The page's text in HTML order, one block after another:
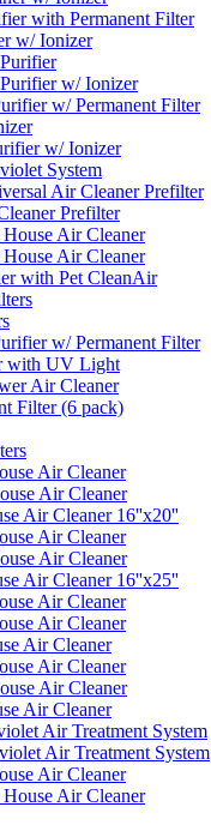
with Permanent Filter
w/ Ionizer
w/ Ionizer
w/ Permanent Filter
w/ Ionizer
System
Air Cleaner Prefilter
Prefilter
Air Cleaner
Air Cleaner
with Pet CleanAir
w/ Permanent Filter
with UV Light
Air Cleaner
Filter (6 pack)
Air Cleaner
Air Cleaner
Air Cleaner 16''x20''
Air Cleaner
Air Cleaner
Air Cleaner 16''x25''
Air Cleaner
Air Cleaner
Air Cleaner
Air Cleaner
Air Cleaner
Air Cleaner
Air Treatment System
Air Treatment System
Air Cleaner
Air Cleaner